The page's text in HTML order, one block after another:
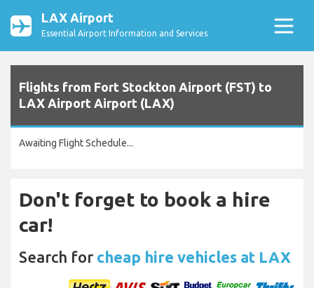
LAX Airport
Essential Airport Information and Services
Flights from Fort Stockton Airport (FST) to
LAX Airport Airport (LAX)
Awaiting Flight Schedule...
Don't forget to book a hire
car!
Search for cheap hire vehicles at LAX